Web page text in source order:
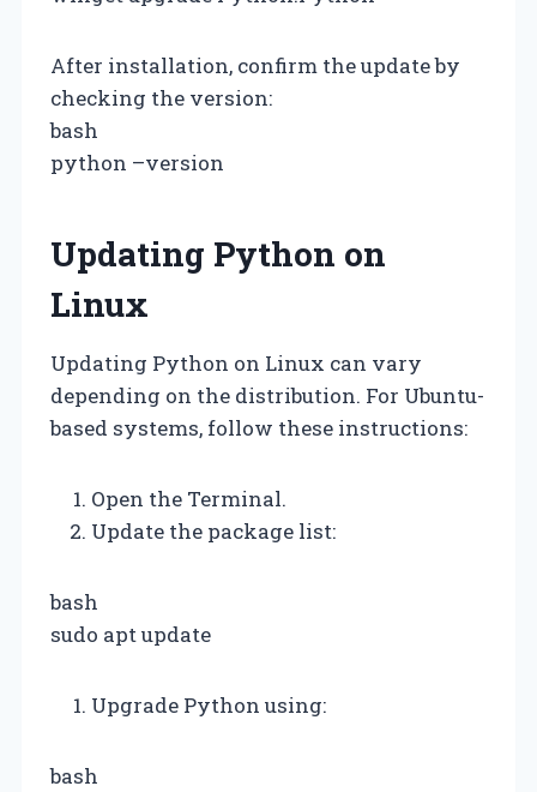
After installation, confirm the update by
checking the version:
bash
python –version
Updating Python on
Linux
Updating Python on Linux can vary
depending on the distribution. For Ubuntu-
based systems, follow these instructions:
Open the Terminal.
Update the package list:
bash
sudo apt update
Upgrade Python using:
bash